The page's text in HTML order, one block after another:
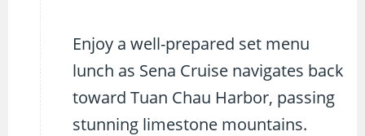
Enjoy a well-prepared set menu
lunch as Sena Cruise navigates back
toward Tuan Chau Harbor, passing
stunning limestone mountains.